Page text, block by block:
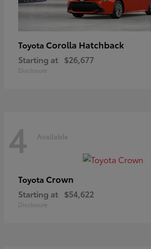
Toyota Corolla Hatchback
Starting at $26,677
Disclosure
4 Available
Toyota Crown
Starting at $54,622
Disclosure